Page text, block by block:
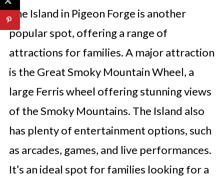
The Island in Pigeon Forge is another
popular spot, offering a range of
attractions for families. A major attraction
is the Great Smoky Mountain Wheel, a
large Ferris wheel offering stunning views
of the Smoky Mountains. The Island also
has plenty of entertainment options, such
as arcades, games, and live performances.
It’s an ideal spot for families looking for a